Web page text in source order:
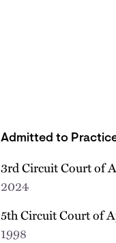
Admitted to
3rd Circuit Court of
2024
5th Circuit Court of
1998